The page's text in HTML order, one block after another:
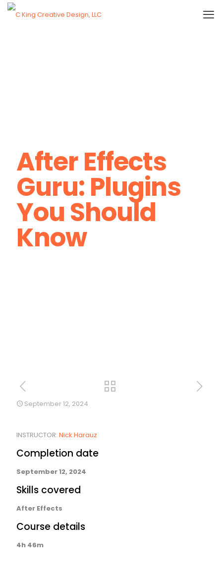
After Effects
Guru: Plugins
You Should
Know
September 12, 2024
INSTRUCTOR: Nick Harauz
Completion date
September 12, 2024
Skills covered
After Effects
Course details
4h 46m